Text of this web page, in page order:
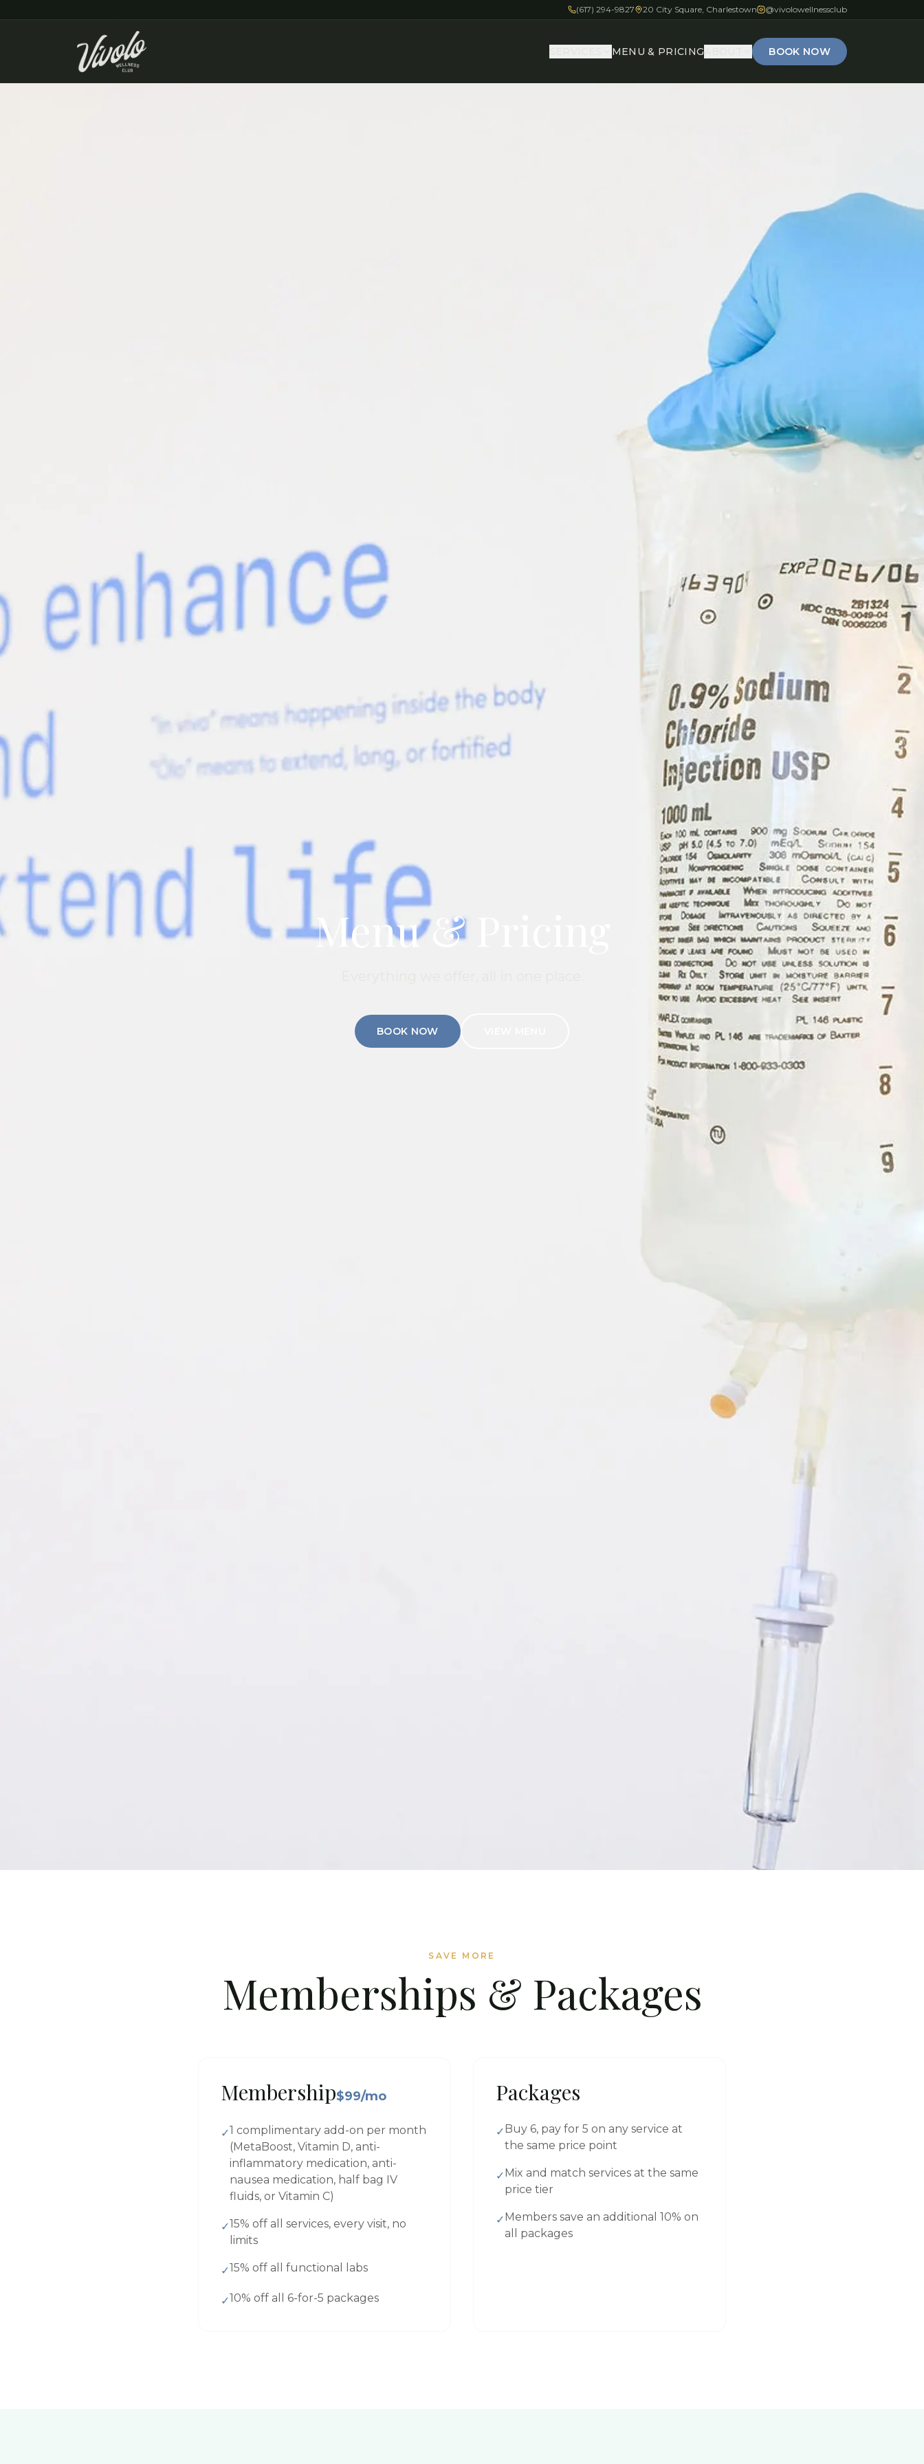
(617) 294-9827 20 City Square, Charlestown @vivolowellnessclub
MENU & PRICING BOOK NOW
Menu & Pricing
BOOK NOW
SAVE MORE
Memberships & Packages
Membership$99/mo
✓1 complimentary add-on per month
(MetaBoost, Vitamin D, anti-
inflammatory medication, anti-
nausea medication, half bag IV
fluids, or Vitamin C)
✓15% off all services, every visit, no
limits
✓15% off all functional labs
✓10% off all 6-for-5 packages
Packages
✓Buy 6, pay for 5 on any service at
the same price point
✓Mix and match services at the same
price tier
✓Members save an additional 10% on
all packages